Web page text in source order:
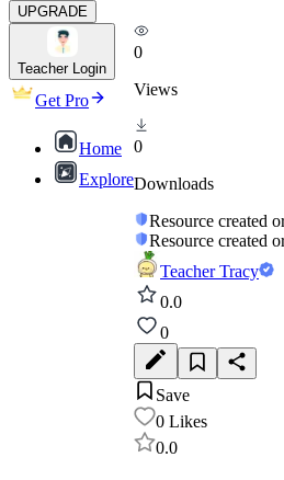
UPGRADE
Teacher Login
Get Pro
Home
Explore
0
Views
0
Downloads
Resource created
Resource created
Teacher Tracy
0.0
0
Save
0 Likes
0.0